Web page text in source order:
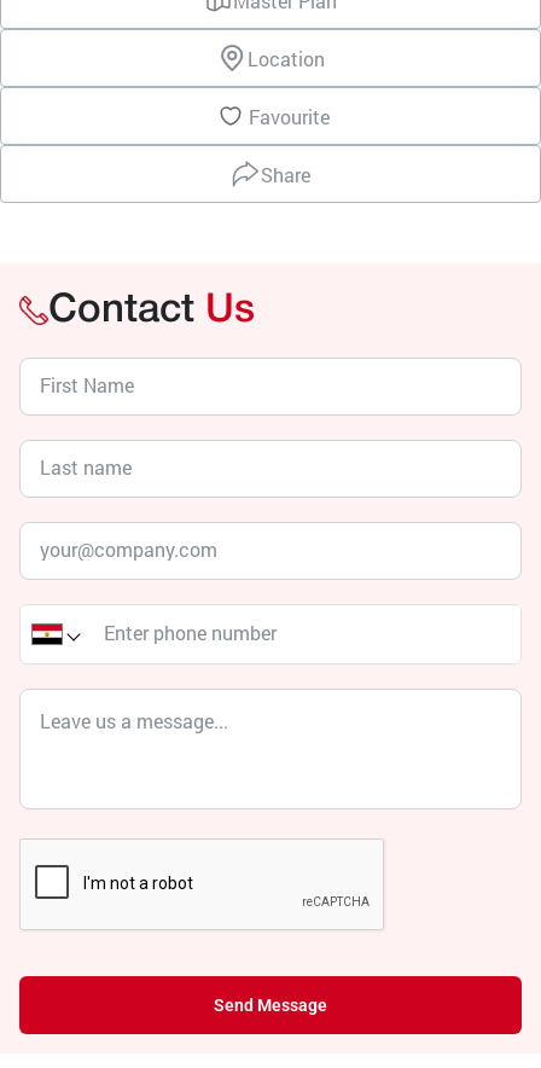
Location
Favourite
Share
Contact Us
Send Message